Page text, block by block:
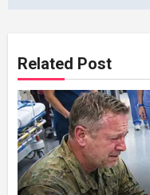
Related Post